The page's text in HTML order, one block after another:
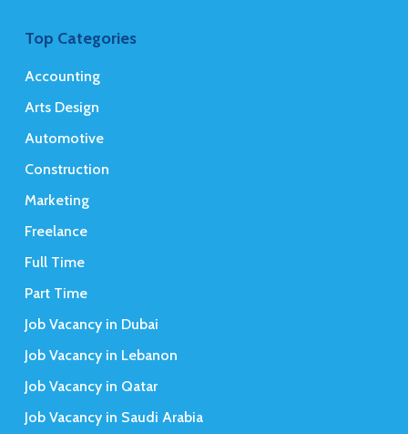
Top Categories
Accounting
Arts Design
Automotive
Construction
Marketing
Freelance
Full Time
Part Time
Job Vacancy in Dubai
Job Vacancy in Lebanon
Job Vacancy in Qatar
Job Vacancy in Saudi Arabia